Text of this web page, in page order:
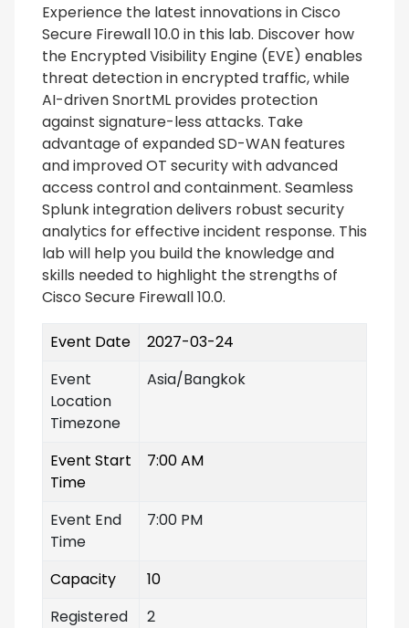
Experience the latest innovations in Cisco
Secure Firewall 10.0 in this lab. Discover how
the Encrypted Visibility Engine (EVE) enables
threat detection in encrypted traffic, while
AI-driven SnortML provides protection
against signature-less attacks. Take
advantage of expanded SD-WAN features
and improved OT security with advanced
access control and containment. Seamless
Splunk integration delivers robust security
analytics for effective incident response. This
lab will help you build the knowledge and
skills needed to highlight the strengths of
Cisco Secure Firewall 10.0.
Event Date
2027-03-24
Event
Location
Timezone
Asia/Bangkok
Event Start
Time
7:00 AM
Event End
Time
7:00 PM
Capacity
10
Registered
2